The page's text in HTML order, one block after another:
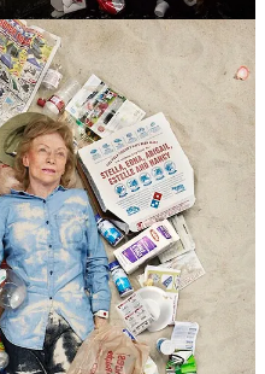
you think about how much
provoking project?